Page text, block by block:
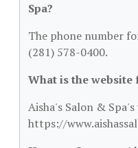
Spa?
The phone number
(281) 578-0400.
What is the website
Aisha's Salon & Spa's
https://